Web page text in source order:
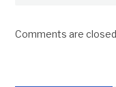
Comments are